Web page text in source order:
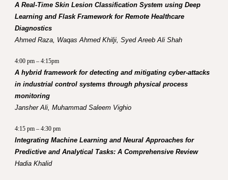
A Real-Time Skin Lesion Classification System using Deep
Learning and Flask Framework for Remote Healthcare
Diagnostics
Ahmed Raza, Waqas Ahmed Khilji, Syed Areeb Ali Shah
4:00 pm – 4:15pm
A hybrid framework for detecting and mitigating cyber-attacks
in industrial control systems through physical process
monitoring
Jansher Ali, Muhammad Saleem Vighio
4:15 pm – 4:30 pm
Integrating Machine Learning and Neural Approaches for
Predictive and Analytical Tasks: A Comprehensive Review
Hadia Khalid